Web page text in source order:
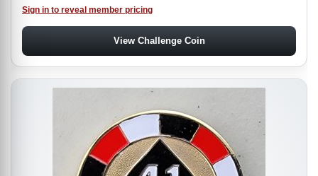
Sign in to reveal member pricing
View Challenge Coin